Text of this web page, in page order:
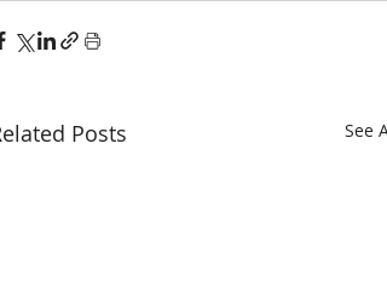
Posts See All